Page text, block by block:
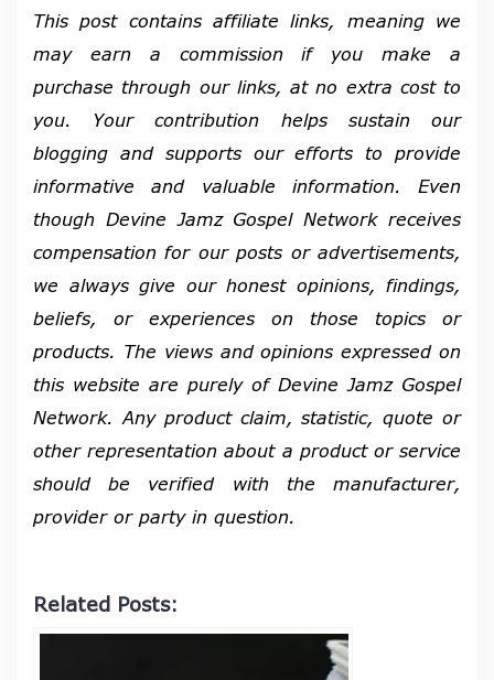
This post contains affiliate links, meaning we
may earn a commission if you make a
purchase through our links, at no extra cost to
you. Your contribution helps sustain our
blogging and supports our efforts to provide
informative and valuable information. Even
though Devine Jamz Gospel Network receives
compensation for our posts or advertisements,
we always give our honest opinions, findings,
beliefs, or experiences on those topics or
products. The views and opinions expressed on
this website are purely of Devine Jamz Gospel
Network. Any product claim, statistic, quote or
other representation about a product or service
should be verified with the manufacturer,
provider or party in question.
Related Posts: